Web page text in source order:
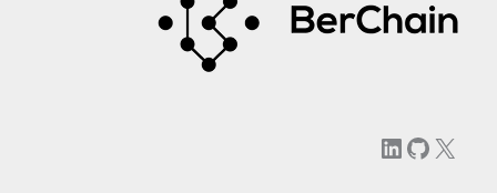
LinkedIn
X